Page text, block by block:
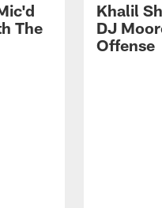
The
Khalil
DJ
Offense